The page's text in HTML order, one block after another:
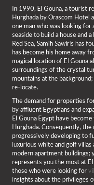
In 1990, El Gouna, a tourist
Hurghada by Orascom Hotel
one man who was looking for
seaside to build a house and
Red Sea, Samih Sawiris has
has become his home away
magical location of El Gouna
surroundings of the crystal
mountains at the
re-locate.
The demand for properties
by affluent Egyptians and
El Gouna Egypt have
Hurghada. Consequently,
progressively developing to
luxurious white and golf
modern apartment buildings;
represents you the most at
those who were looking for
insights about the privileges